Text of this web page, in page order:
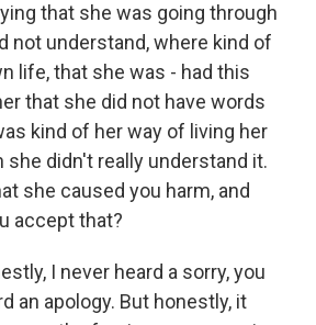
that she was going through
not understand, where kind of
life, that she was - had this
that she did not have words
kind of her way of living her
she didn't really understand it.
she caused you harm, and
accept that?
I never heard a sorry, you
an apology. But honestly, it